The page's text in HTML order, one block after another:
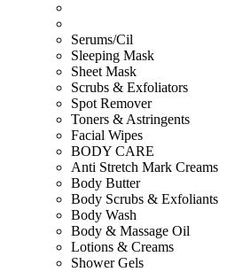
Serums/Cil
Sleeping Mask
Sheet Mask
Scrubs & Exfoliators
Spot Remover
Toners & Astringents
Facial Wipes
BODY CARE
Anti Stretch Mark Creams
Body Butter
Body Scrubs & Exfoliants
Body Wash
Body & Massage Oil
Lotions & Creams
Shower Gels